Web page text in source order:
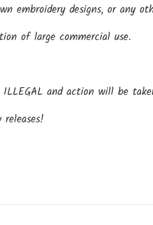
embroidery designs, or any
of large commercial use.
and action will be